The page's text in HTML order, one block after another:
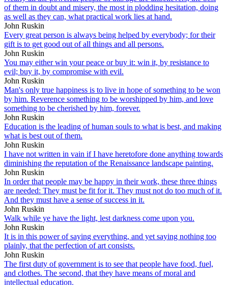
of them in doubt and misery, the most in plodding hesitation, doing
as well as they can, what practical work lies at hand.
John Ruskin
Every great person is always being helped by everybody; for their
gift is to get good out of all things and all persons.
John Ruskin
You may either win your peace or buy it: win it, by resistance to
evil; buy it, by compromise with evil.
John Ruskin
Man's only true happiness is to live in hope of something to be won
by him. Reverence something to be worshipped by him, and love
something to be cherished by him, forever.
John Ruskin
Education is the leading of human souls to what is best, and making
what is best out of them.
John Ruskin
I have not written in vain if I have heretofore done anything towards
diminishing the reputation of the Renaissance landscape painting.
John Ruskin
In order that people may be happy in their work, these three things
are needed: They must be fit for it. They must not do too much of it.
And they must have a sense of success in it.
John Ruskin
Walk while ye have the light, lest darkness come upon you.
John Ruskin
It is in this power of saying everything, and yet saying nothing too
plainly, that the perfection of art consists.
John Ruskin
The first duty of government is to see that people have food, fuel,
and clothes. The second, that they have means of moral and
intellectual education.